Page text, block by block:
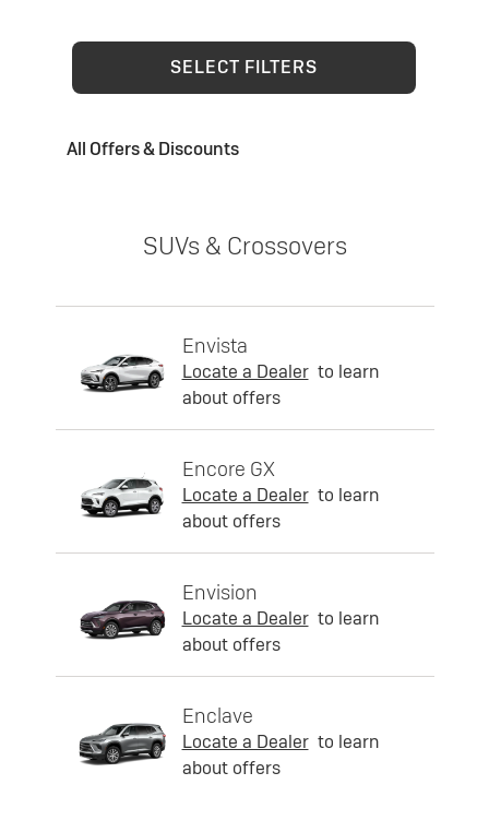
SELECT FILTERS
All Offers & Discounts
SUVs & Crossovers
Envista
Locate a Dealer to learn
about offers
Encore GX
Locate a Dealer to learn
about offers
Envision
Locate a Dealer to learn
about offers
Enclave
Locate a Dealer to learn
about offers